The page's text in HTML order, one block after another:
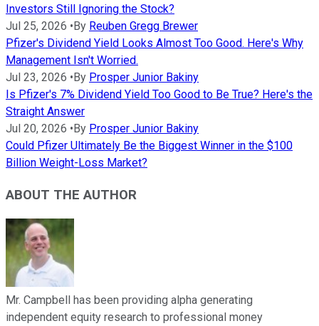
Investors Still Ignoring the Stock?
Jul 25, 2026 • By Reuben Gregg Brewer
Pfizer's Dividend Yield Looks Almost Too Good. Here's Why
Management Isn't Worried.
Jul 23, 2026 • By Prosper Junior Bakiny
Is Pfizer's 7% Dividend Yield Too Good to Be True? Here's the
Straight Answer
Jul 20, 2026 • By Prosper Junior Bakiny
Could Pfizer Ultimately Be the Biggest Winner in the $100
Billion Weight-Loss Market?
ABOUT THE AUTHOR
Mr. Campbell has been providing alpha generating
independent equity research to professional money